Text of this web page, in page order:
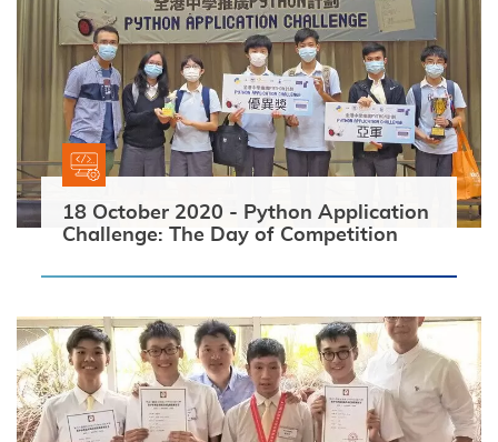
18 October 2020 - Python Application
Challenge: The Day of Competition